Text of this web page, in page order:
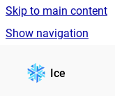
Skip to main content
Show navigation
Ice